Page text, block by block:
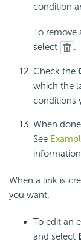
condition
To remove
select
.
Check the
which the
conditions
When
See
When a link is
you want.
To edit an
and select